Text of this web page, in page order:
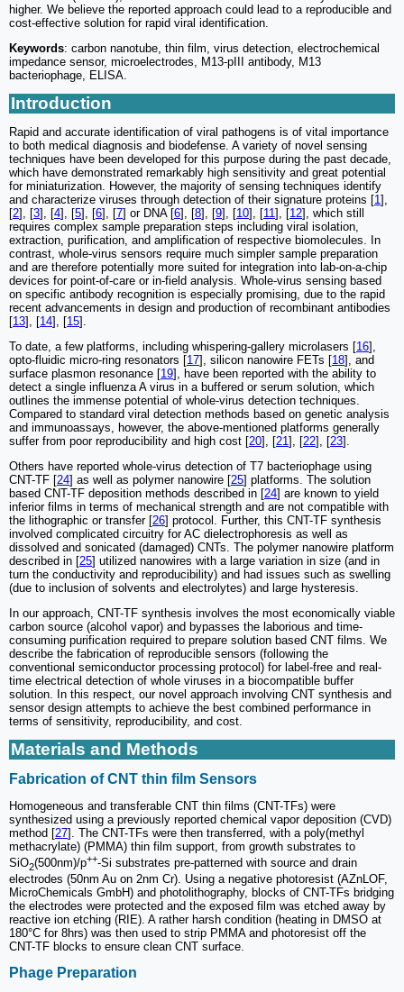
higher. We believe the reported approach could lead to a reproducible and
cost-effective solution for rapid viral identification.
Keywords: carbon nanotube, thin film, virus detection, electrochemical
impedance sensor, microelectrodes, M13-pIII antibody, M13
bacteriophage, ELISA.
Introduction
Rapid and accurate identification of viral pathogens is of vital importance
to both medical diagnosis and biodefense. A variety of novel sensing
techniques have been developed for this purpose during the past decade,
which have demonstrated remarkably high sensitivity and great potential
for miniaturization. However, the majority of sensing techniques identify
and characterize viruses through detection of their signature proteins [1],
[2], [3], [4], [5], [6], [7] or DNA [6], [8], [9], [10], [11], [12], which still
requires complex sample preparation steps including viral isolation,
extraction, purification, and amplification of respective biomolecules. In
contrast, whole-virus sensors require much simpler sample preparation
and are therefore potentially more suited for integration into lab-on-a-chip
devices for point-of-care or in-field analysis. Whole-virus sensing based
on specific antibody recognition is especially promising, due to the rapid
recent advancements in design and production of recombinant antibodies
[13], [14], [15].
To date, a few platforms, including whispering-gallery microlasers [16],
opto-fluidic micro-ring resonators [17], silicon nanowire FETs [18], and
surface plasmon resonance [19], have been reported with the ability to
detect a single influenza A virus in a buffered or serum solution, which
outlines the immense potential of whole-virus detection techniques.
Compared to standard viral detection methods based on genetic analysis
and immunoassays, however, the above-mentioned platforms generally
suffer from poor reproducibility and high cost [20], [21], [22], [23].
Others have reported whole-virus detection of T7 bacteriophage using
CNT-TF [24] as well as polymer nanowire [25] platforms. The solution
based CNT-TF deposition methods described in [24] are known to yield
inferior films in terms of mechanical strength and are not compatible with
the lithographic or transfer [26] protocol. Further, this CNT-TF synthesis
involved complicated circuitry for AC dielectrophoresis as well as
dissolved and sonicated (damaged) CNTs. The polymer nanowire platform
described in [25] utilized nanowires with a large variation in size (and in
turn the conductivity and reproducibility) and had issues such as swelling
(due to inclusion of solvents and electrolytes) and large hysteresis.
In our approach, CNT-TF synthesis involves the most economically viable
carbon source (alcohol vapor) and bypasses the laborious and time-
consuming purification required to prepare solution based CNT films. We
describe the fabrication of reproducible sensors (following the
conventional semiconductor processing protocol) for label-free and real-
time electrical detection of whole viruses in a biocompatible buffer
solution. In this respect, our novel approach involving CNT synthesis and
sensor design attempts to achieve the best combined performance in
terms of sensitivity, reproducibility, and cost.
Materials and Methods
Fabrication of CNT thin film Sensors
Homogeneous and transferable CNT thin films (CNT-TFs) were
synthesized using a previously reported chemical vapor deposition (CVD)
method [27]. The CNT-TFs were then transferred, with a poly(methyl
methacrylate) (PMMA) thin film support, from growth substrates to
SiO2(500nm)/p++-Si substrates pre-patterned with source and drain
electrodes (50nm Au on 2nm Cr). Using a negative photoresist (AZnLOF,
MicroChemicals GmbH) and photolithography, blocks of CNT-TFs bridging
the electrodes were protected and the exposed film was etched away by
reactive ion etching (RIE). A rather harsh condition (heating in DMSO at
180°C for 8hrs) was then used to strip PMMA and photoresist off the
CNT-TF blocks to ensure clean CNT surface.
Phage Preparation